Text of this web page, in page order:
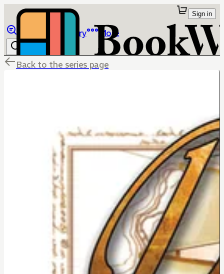
Library More
Sign in
Back to the series page